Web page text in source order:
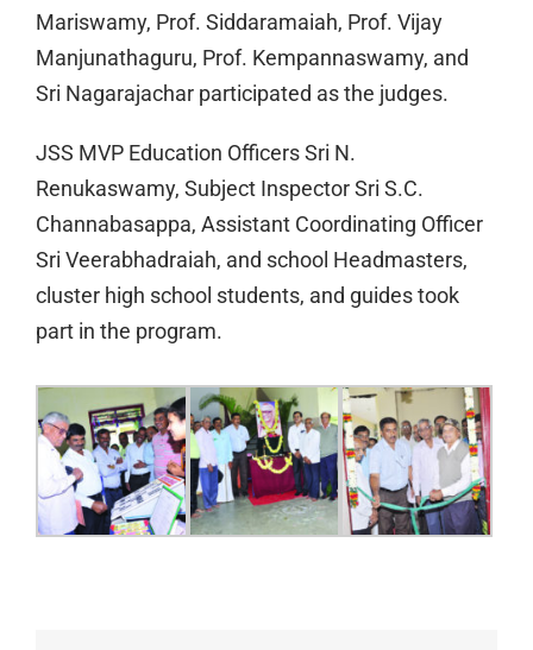
Mariswamy, Prof. Siddaramaiah, Prof. Vijay
Manjunathaguru, Prof. Kempannaswamy, and
Sri Nagarajachar participated as the judges.
JSS MVP Education Officers Sri N.
Renukaswamy, Subject Inspector Sri S.C.
Channabasappa, Assistant Coordinating Officer
Sri Veerabhadraiah, and school Headmasters,
cluster high school students, and guides took
part in the program.